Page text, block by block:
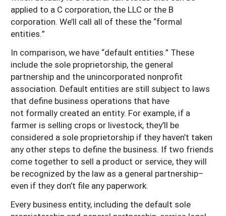
applied to a C corporation, the LLC or the B
corporation. We’ll call all of these the “formal
entities.”
In comparison, we have “default entities.” These
include the sole proprietorship, the general
partnership and the unincorporated nonprofit
association. Default entities are still subject to laws
that define business operations that have
not formally created an entity. For example, if a
farmer is selling crops or livestock, they’ll be
considered a sole proprietorship if they haven’t taken
any other steps to define the business. If two friends
come together to sell a product or service, they will
be recognized by the law as a general partnership–
even if they don’t file any paperwork.
Every business entity, including the default sole